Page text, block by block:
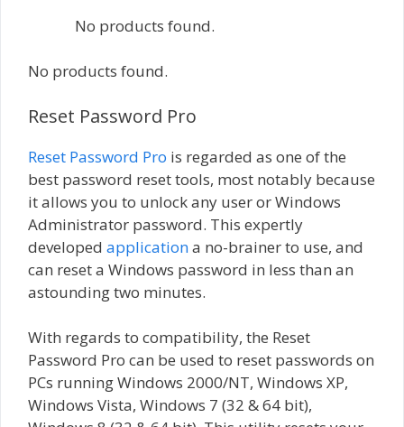
No products found.
No products found.
Reset Password Pro
Reset Password Pro is regarded as one of the
best password reset tools, most notably because
it allows you to unlock any user or Windows
Administrator password. This expertly
developed applicationa no-brainer to use, and
can reset a Windows password in less than an
astounding two minutes.
With regards to compatibility, the Reset
Password Pro can be used to reset passwords on
PCs running Windows 2000/NT, Windows XP,
Windows Vista, Windows 7 (32 & 64 bit),